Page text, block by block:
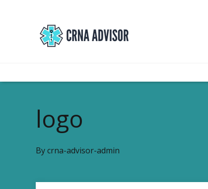
logo
Bycrna-advisor-admin